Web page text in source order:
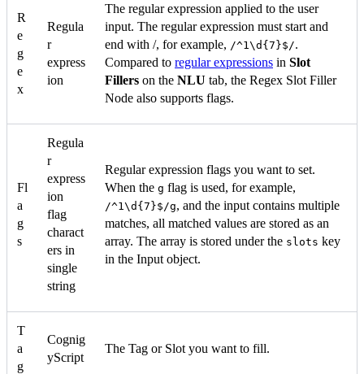
R
e
g
e
x
Regula
r
express
ion
The regular expression applied to the user
input. The regular expression must start and
end with /, for example, /^1\d{7}$/.
Compared to regular expressions in Slot
Fillers on the NLU tab, the Regex Slot Filler
Node also supports flags.
Fl
a
g
s
Regula
r
express
ion
flag
charact
ers in
single
string
Regular expression flags you want to set.
When the g flag is used, for example,
/^1\d{7}$/g, and the input contains multiple
matches, all matched values are stored as an
array. The array is stored under the slots key
in the Input object.
T
a
g
Cognig
yScript
The Tag or Slot you want to fill.